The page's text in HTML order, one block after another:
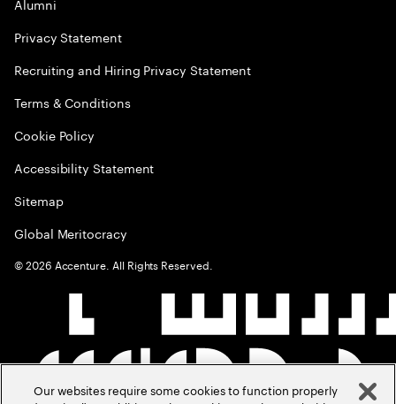
Privacy Statement
Recruiting and Hiring Privacy Statement
Terms & Conditions
Cookie Policy
Accessibility Statement
Sitemap
Global Meritocracy
©2026 Accenture. All Rights Reserved.
Our websites require some cookies to function properly